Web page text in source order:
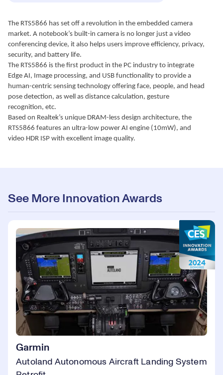
The RTS5866 has set off a revolution in the embedded camera
market. A notebook’s built-in camera is no longer just a video
conferencing device, it also helps users improve efficiency, privacy,
security, and battery life.
The RTS5866 is the first product in the PC industry to integrate
Edge AI, Image processing, and USB functionality to provide a
human-centric sensing technology offering face, people, and head
pose detection, as well as distance calculation, gesture
recognition, etc.
Based on Realtek’s unique DRAM-less design architecture, the
RTS5866 features an ultra-low power AI engine (10mW), and
video HDR ISP with excellent image quality.
See More Innovation Awards
Garmin
Autoland Autonomous Aircraft Landing System